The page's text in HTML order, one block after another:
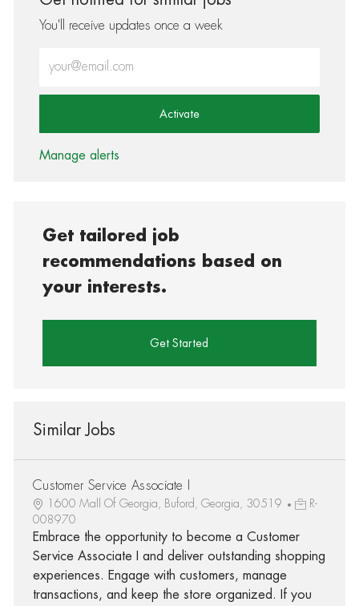
You'll receive updates once a week
Activate
Manage alerts
Get tailored job
recommendations based on
your interests.
Get Started
Similar Jobs
Customer Service Associate I
1600 Mall Of Georgia, Buford, Georgia, 30519
R-
008970
Embrace the opportunity to become a Customer
Service Associate I and deliver outstanding shopping
experiences. Engage with customers, manage
transactions, and keep the store organized. If you